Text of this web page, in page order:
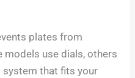
plates from
use dials, others
system that fits your